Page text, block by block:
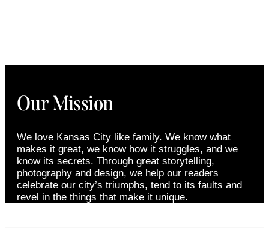
Our Mission
We love Kansas City like family. We know what
makes it great, we know how it struggles, and we
know its secrets. Through great storytelling,
photography and design, we help our readers
celebrate our city’s triumphs, tend to its faults and
revel in the things that make it unique.